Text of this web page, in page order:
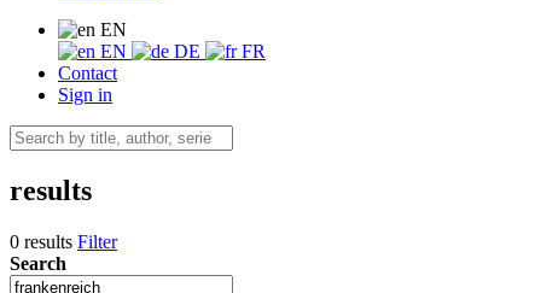
EN
EN
DE
FR
Contact
Sign in
results
0 results Filter
Search